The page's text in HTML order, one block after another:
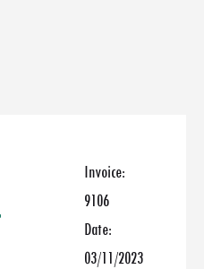
Invoice:
9106
Date:
03/11/2023